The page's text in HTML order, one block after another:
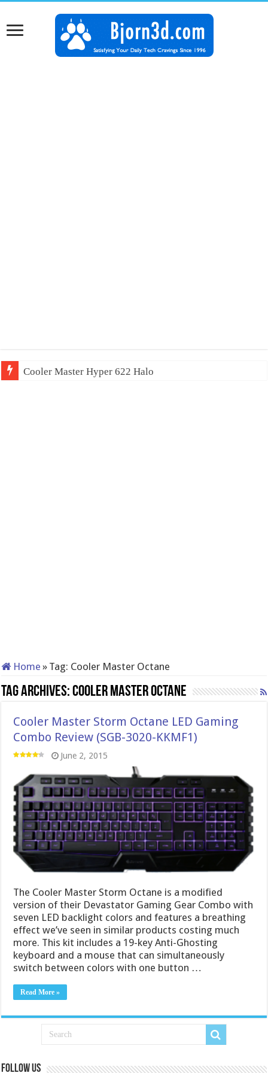
Cooler Master Hyper 622 Halo
Home » Tag: Cooler Master Octane
Tag Archives:Cooler Master Octane
Cooler Master Storm Octane LED Gaming
Combo Review (SGB-3020-KKMF1)
June 2, 2015
The Cooler Master Storm Octane is a modified
version of their Devastator Gaming Gear Combo with
seven LED backlight colors and features a breathing
effect we’ve seen in similar products costing much
more. This kit includes a 19-key Anti-Ghosting
keyboard and a mouse that can simultaneously
switch between colors with one button …
Read More »
Follow us